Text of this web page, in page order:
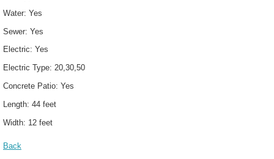
Water: Yes
Sewer: Yes
Electric: Yes
Electric Type: 20,30,50
Concrete Patio: Yes
Length: 44 feet
Width: 12 feet
Back